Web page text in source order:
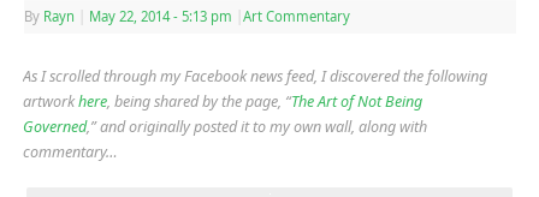
By Rayn May 22, 2014 - 5:13 pm Art Commentary
As I scrolled through my Facebook news feed, I discovered the following
artworkhere, being shared by the page, “The Art of Not Being
Governed,” and originally posted it to my own wall, along with
commentary…